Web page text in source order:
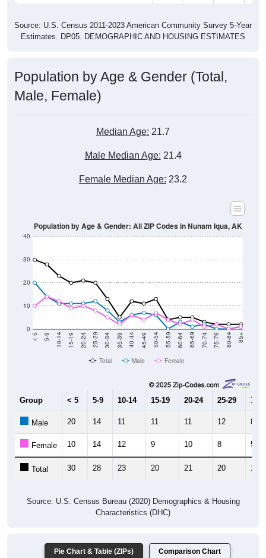
Source: U.S. Census 2011-2023 American Community Survey 5-Year
Estimates. DP05. DEMOGRAPHIC AND HOUSING ESTIMATES
Population by Age & Gender (Total,
Male, Female)
Median Age: 21.7
Male Median Age: 21.4
Female Median Age: 23.2
0
10
20
30
40
< 5 5-9 10-14 15-19 20-24 25-29 30-34 35-39 40-44 45-49 50-54 55-59 60-64 65-69 70-74 75-79 80-84 85+
Population by Age & Gender: All ZIP Codes in Nunam Iqua, AK
Total Male Female
Group < 5 5-9 10-14 15-19 20-24 25-29 30-
Male 20 14 11 11 11 12 8
Female 10 14 12 9 10 8 5
Total 30 28 23 20 21 20 13
Source: U.S. Census Bureau (2020) Demographics & Housing
Characteristics (DHC)
Pie Chart & Table (ZIPs) Comparison Chart